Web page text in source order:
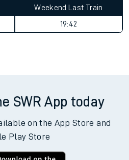
Weekend Last Train
19:42
SWR App today
on the App Store and
Play Store